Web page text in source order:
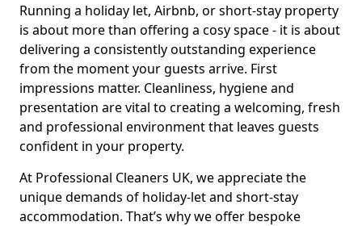
Running a holiday let, Airbnb, or short-stay property
is about more than offering a cosy space - it is about
delivering a consistently outstanding experience
from the moment your guests arrive. First
impressions matter. Cleanliness, hygiene and
presentation are vital to creating a welcoming, fresh
and professional environment that leaves guests
confident in your property.
At Professional Cleaners UK, we appreciate the
unique demands of holiday-let and short-stay
accommodation. That’s why we offer bespoke